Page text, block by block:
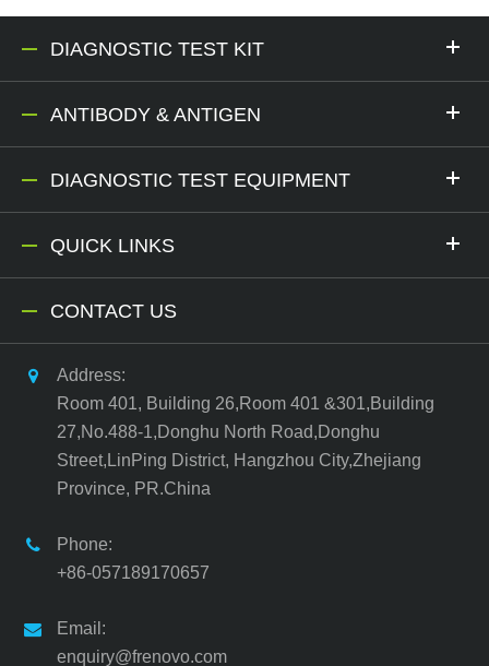
DIAGNOSTIC TEST KIT
ANTIBODY & ANTIGEN
DIAGNOSTIC TEST EQUIPMENT
QUICK LINKS
CONTACT US
Address:
Room 401, Building 26,Room 401 &301,Building
27,No.488-1,Donghu North Road,Donghu
Street,LinPing District, Hangzhou City,Zhejiang
Province, PR.China
Phone:
+86-057189170657
Email:
enquiry@frenovo.com